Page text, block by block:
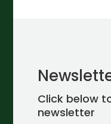
Click below
newsletter